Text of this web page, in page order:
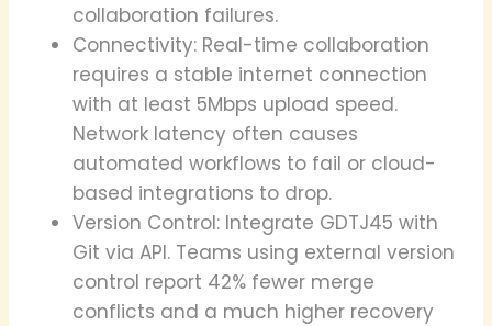
collaboration failures.
Connectivity: Real-time collaboration
requires a stable internet connection
with at least 5Mbps upload speed.
Network latency often causes
automated workflows to fail or cloud-
based integrations to drop.
Version Control: Integrate GDTJ45 with
Git via API. Teams using external version
control report 42% fewer merge
conflicts and a much higher recovery